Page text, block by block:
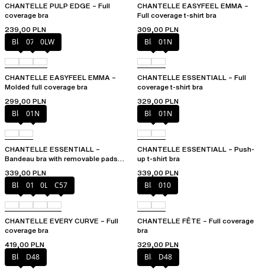
CHANTELLE PULP EDGE – Full
coverage bra
239,00 PLN
CHANTELLE EASYFEEL EMMA –
Full coverage t-shirt bra
309,00 PLN
Black073 0LW
CHANTELLE EASYFEEL EMMA –
Molded full coverage bra
299,00 PLN
Black01N
CHANTELLE ESSENTIALL – Full
coverage t-shirt bra
329,00 PLN
Black01N
CHANTELLE ESSENTIALL –
Bandeau bra with removable pads
339,00 PLN
Black01N
CHANTELLE ESSENTIALL – Push-
up t-shirt bra
339,00 PLN
Black01N 0LW C57
CHANTELLE EVERY CURVE – Full
coverage bra
419,00 PLN
Black010
CHANTELLE FÊTE – Full coverage
bra
329,00 PLN
BlackD48 BlackD48